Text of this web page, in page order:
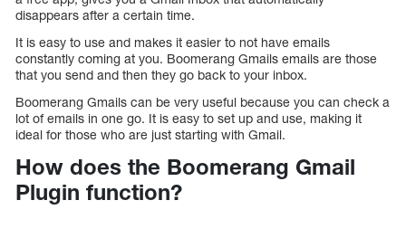
disappears after a certain time.
It is easy to use and makes it easier to not have emails
constantly coming at you. Boomerang Gmails emails are those
that you send and then they go back to your inbox.
Boomerang Gmails can be very useful because you can check a
lot of emails in one go. It is easy to set up and use, making it
ideal for those who are just starting with Gmail.
How does the Boomerang Gmail
Plugin function?